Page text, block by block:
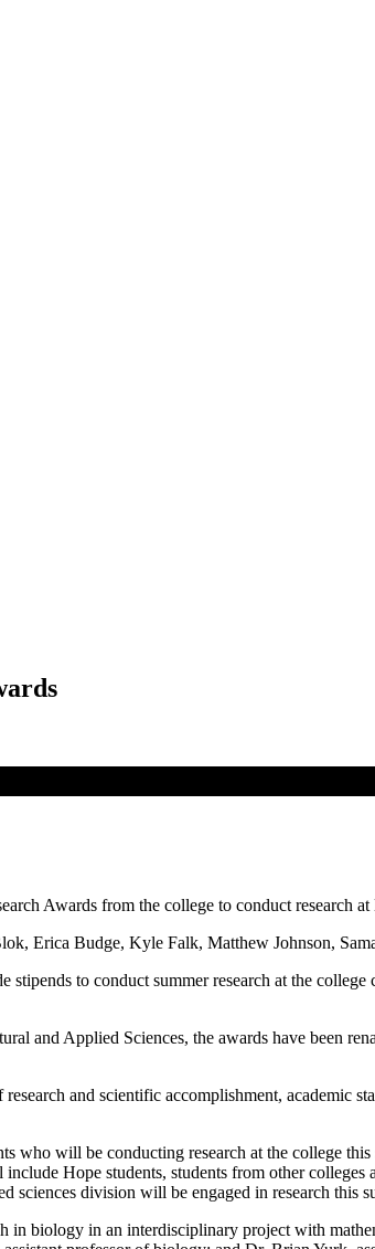
Awards from the college to conduct research
Erica Budge, Kyle Falk, Matthew Johnson,
stipends to conduct summer research at the
and Applied Sciences, the awards have been
and scientific accomplishment, academic
who will be conducting research at the college
Hope students, students from other colleges
sciences division will be engaged in research this
in biology in an interdisciplinary project with